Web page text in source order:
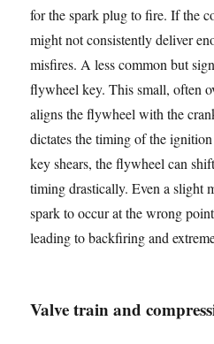
for the spark plug to fire. If the
might not consistently deliver
misfires. A less common but
flywheel key. This small, often
aligns the flywheel with the
dictates the timing of the
key shears, the flywheel can
timing drastically. Even a slight
spark to occur at the wrong
leading to backfiring and
Valve train and